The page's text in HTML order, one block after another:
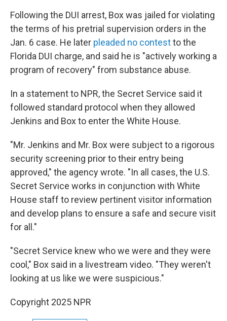
Following the DUI arrest, Box was jailed for violating
the terms of his pretrial supervision orders in the
Jan. 6 case. He later pleaded no contestto the
Florida DUI charge, and said he is "actively working a
program of recovery" from substance abuse.
In a statement to NPR, the Secret Service said it
followed standard protocol when they allowed
Jenkins and Box to enter the White House.
"Mr. Jenkins and Mr. Box were subject to a rigorous
security screening prior to their entry being
approved," the agency wrote. "In all cases, the U.S.
Secret Service works in conjunction with White
House staff to review pertinent visitor information
and develop plans to ensure a safe and secure visit
for all."
"Secret Service knew who we were and they were
cool," Box said in a livestream video. "They weren't
looking at us like we were suspicious."
Copyright 2025 NPR